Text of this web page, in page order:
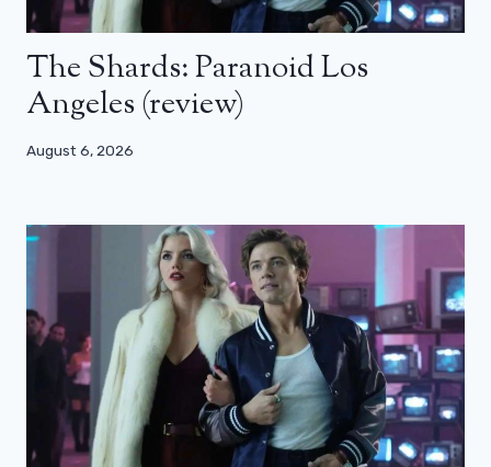
The Shards: Paranoid Los
Angeles (review)
August 6, 2026